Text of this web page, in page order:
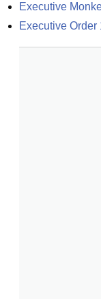
Executive
Executive Order